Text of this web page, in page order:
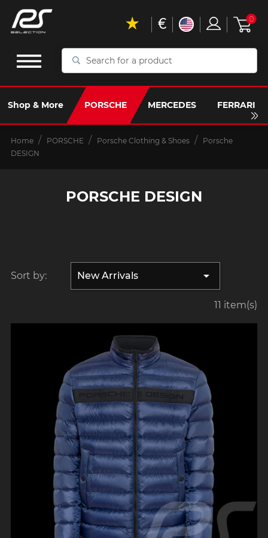
Search
a
product
Shop & More PORSCHE MERCEDES FERRARI
€ 0
Home PORSCHE Porsche Clothing & Shoes
Porsche
DESIGN
PORSCHE DESIGN
Sort by: New Arrivals 
11 item(s)